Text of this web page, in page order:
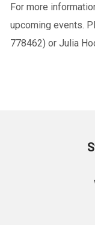
For more
upcoming events.
778462) or Julia